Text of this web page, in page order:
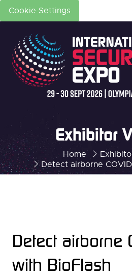
Cookie Settings
Home
Detect airborne
Exhibitor
Detect airborne
with BioFlash